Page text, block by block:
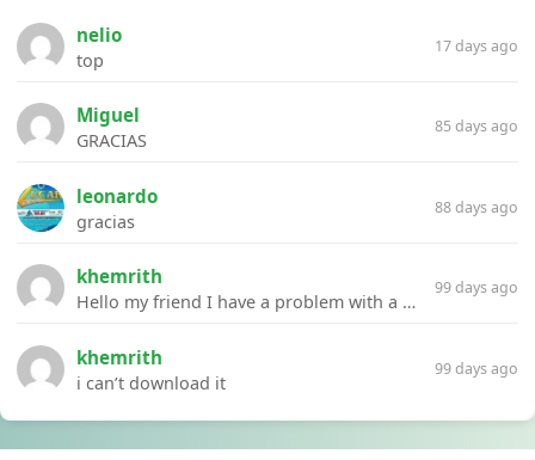
nelio
top
17 days ago
Miguel
GRACIAS
85 days ago
leonardo
gracias
88 days ago
khemrith
Hello my friend I have a problem with a file your website Link:https://introdownload.com/ae-teamplate/product-promo/animated-product-mockups-cosmetics-pack.html
99 days ago
khemrith
i can’t download it
99 days ago